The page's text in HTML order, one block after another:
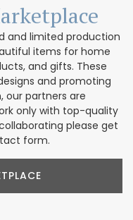
and limited production
items for home
and gifts. These
and promoting
our partners are
only with top-quality
please get
form.